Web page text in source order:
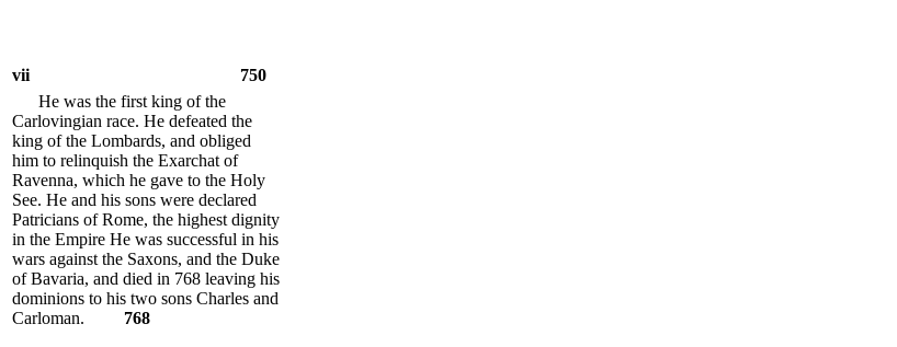
vii
750
He was the first king of the
Carlovingian race. He defeated the
king of the Lombards, and obliged
him to relinquish the Exarchat of
Ravenna, which he gave to the Holy
See. He and his sons were declared
Patricians of Rome, the highest dignity
in the Empire He was successful in his
wars against the Saxons, and the Duke
of Bavaria, and died in 768 leaving his
dominions to his two sons Charles and
Carloman. 768